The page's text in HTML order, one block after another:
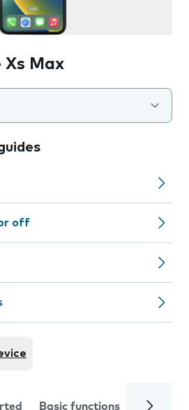
Xs Max
off
Basic functions Calls